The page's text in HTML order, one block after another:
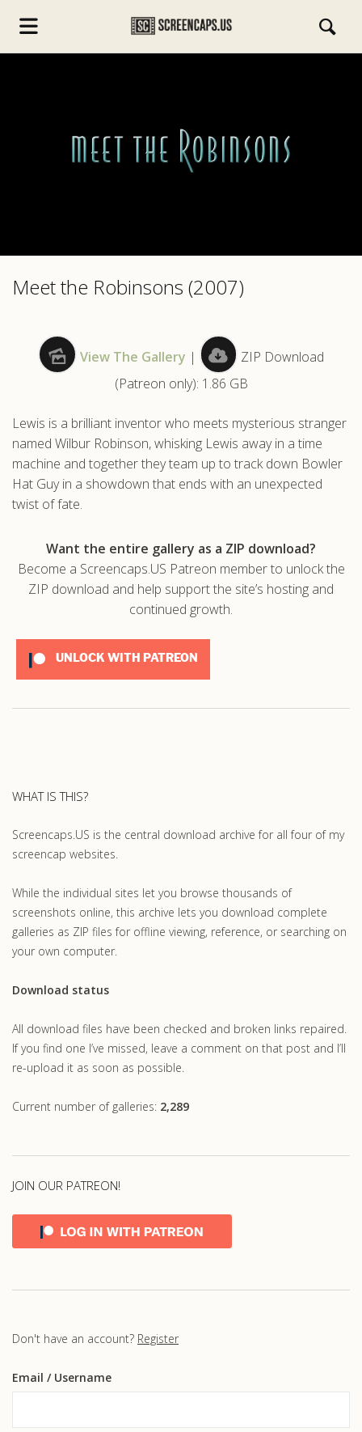
Meet the Robinsons (2007)
View The Gallery |
ZIP Download
(Patreon only): 1.86 GB
Lewis is a brilliant inventor who meets mysterious stranger
named Wilbur Robinson, whisking Lewis away in a time
machine and together they team up to track down Bowler
Hat Guy in a showdown that ends with an unexpected
twist of fate.
Want the entire gallery as a ZIP download?
Become a Screencaps.US Patreon member to unlock the
ZIP download and help support the site’s hosting and
continued growth.
UNLOCK WITH PATREON
WHAT IS THIS?
Screencaps.US is the central download archive for all four of my
screencap websites.
While the individual sites let you browse thousands of
screenshots online, this archive lets you download complete
galleries as ZIP files for offline viewing, reference, or searching on
your own computer.
Download status
All download files have been checked and broken links repaired.
If you find one I’ve missed, leave a comment on that post and I’ll
re-upload it as soon as possible.
Current number of galleries: 2,289
JOIN OUR PATREON!
Don't have an account? Register
Email / Username